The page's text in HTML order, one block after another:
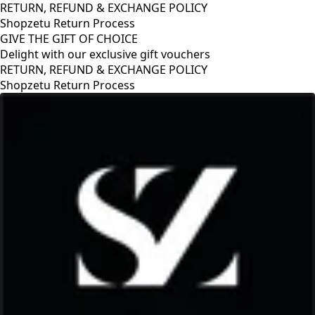
RETURN, REFUND & EXCHANGE POLICY
Shopzetu Return Process
GIVE THE GIFT OF CHOICE
Delight with our exclusive gift vouchers
REFUND & EXCHANGE POLICY
Return Process